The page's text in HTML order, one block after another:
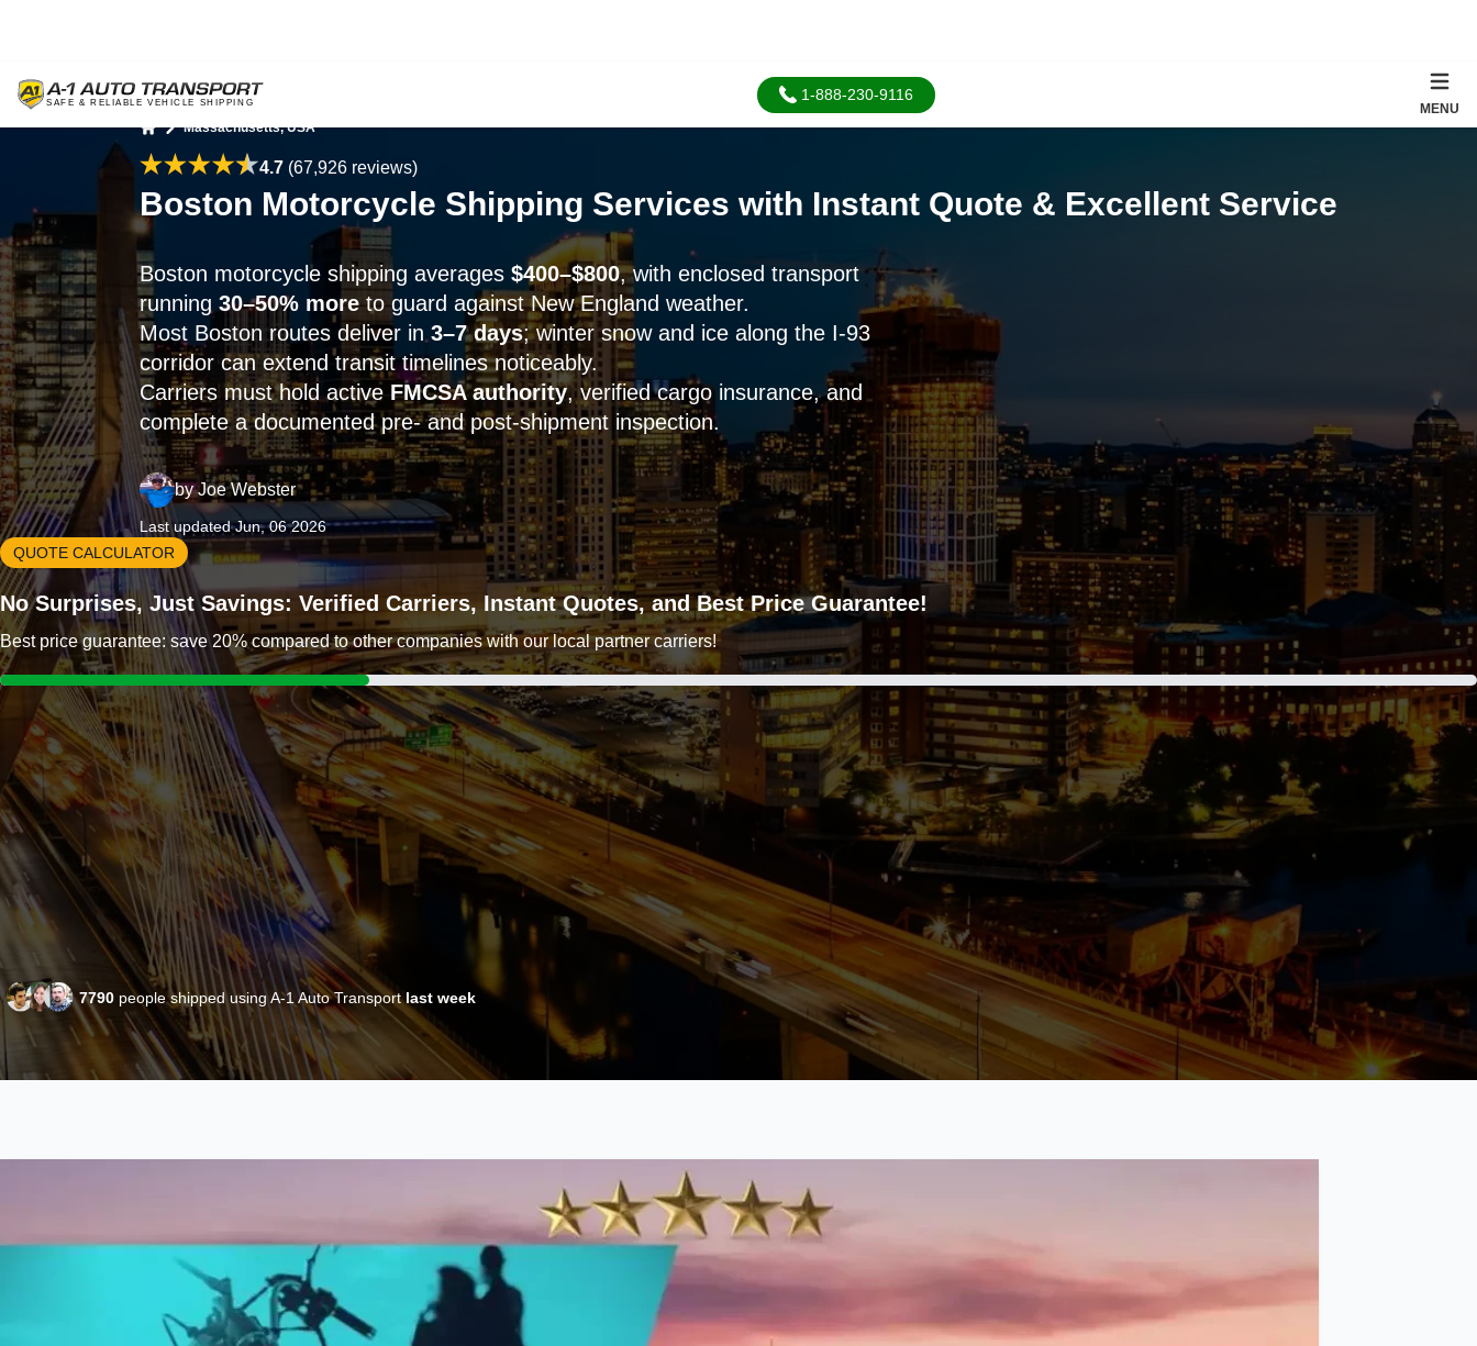
1-888-230-9116
MENU
Massachusetts, USA
4.7(67,926 reviews)
Boston Motorcycle Shipping Services with Instant Quote & Excellent Service
Boston motorcycle shipping averages $400–$800, with enclosed transport
running 30–50% moreto guard against New England weather.
Most Boston routes deliver in 3–7 days; winter snow and ice along the I-93
corridor can extend transit timelines noticeably.
Carriers must hold active FMCSA authority, verified cargo insurance, and
complete a documented pre- and post-shipment inspection.
byJoe Webster
Last updated Jun, 06 2026
QUOTE CALCULATOR
No Surprises, Just Savings: Verified Carriers, Instant Quotes, and Best Price Guarantee!
Best price guarantee: save 20% compared to other companies with our local partner carriers!
7790 people shipped using A-1 Auto Transportlast week